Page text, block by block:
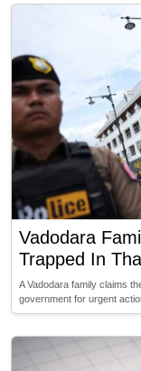
Vadodara
Trapped In
A Vadodara family claims
government for urgent